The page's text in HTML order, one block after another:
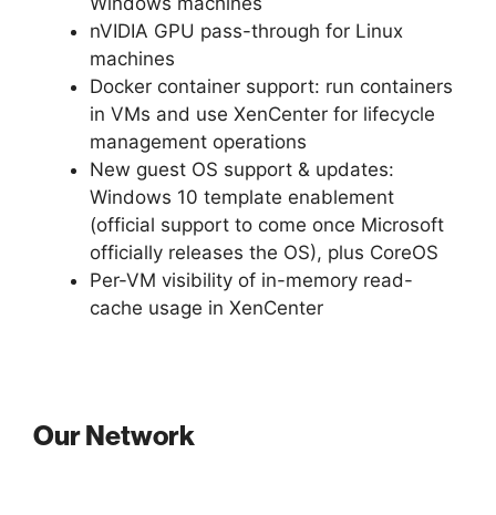
nVIDIA GPU pass-through for Linux
machines
Docker container support: run containers
in VMs and use XenCenter for lifecycle
management operations
New guest OS support & updates:
Windows 10 template enablement
(official support to come once Microsoft
officially releases the OS), plus CoreOS
Per-VM visibility of in-memory read-
cache usage in XenCenter
Our Network